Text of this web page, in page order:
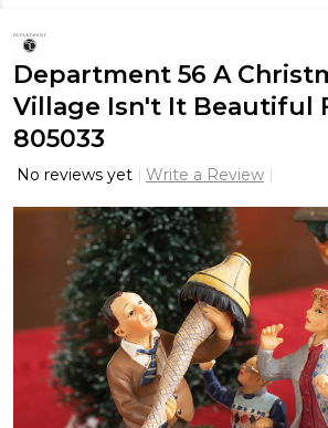
Department 56 A
Village Isn't It Beautiful
805033
No reviews yet Write a Review